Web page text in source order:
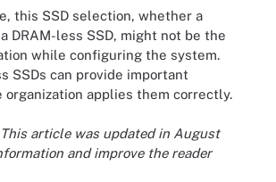
this SSD selection, whether a
a DRAM-less SSD, might not be the
while configuring the system.
SSDs can provide important
applies them correctly.
This article was updated in August
and improve the reader